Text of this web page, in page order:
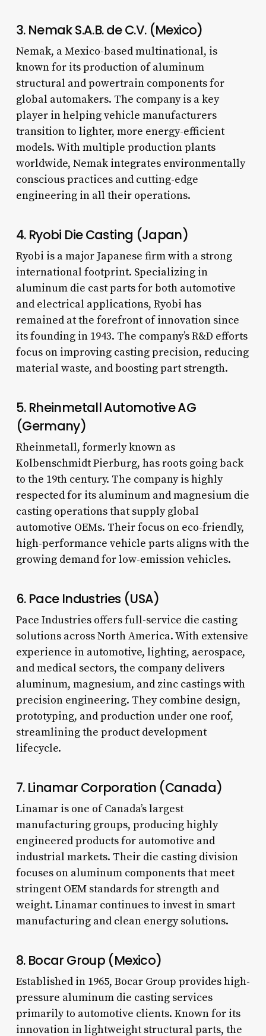
3. Nemak S.A.B. de C.V. (Mexico)
Nemak, a Mexico-based multinational, is
known for its production of aluminum
structural and powertrain components for
global automakers. The company is a key
player in helping vehicle manufacturers
transition to lighter, more energy-efficient
models. With multiple production plants
worldwide, Nemak integrates environmentally
conscious practices and cutting-edge
engineering in all their operations.
4. Ryobi Die Casting (Japan)
Ryobi is a major Japanese firm with a strong
international footprint. Specializing in
aluminum die cast parts for both automotive
and electrical applications, Ryobi has
remained at the forefront of innovation since
its founding in 1943. The company’s R&D efforts
focus on improving casting precision, reducing
material waste, and boosting part strength.
5. Rheinmetall Automotive AG
(Germany)
Rheinmetall, formerly known as
Kolbenschmidt Pierburg, has roots going back
to the 19th century. The company is highly
respected for its aluminum and magnesium die
casting operations that supply global
automotive OEMs. Their focus on eco-friendly,
high-performance vehicle parts aligns with the
growing demand for low-emission vehicles.
6. Pace Industries (USA)
Pace Industries offers full-service die casting
solutions across North America. With extensive
experience in automotive, lighting, aerospace,
and medical sectors, the company delivers
aluminum, magnesium, and zinc castings with
precision engineering. They combine design,
prototyping, and production under one roof,
streamlining the product development
lifecycle.
7. Linamar Corporation (Canada)
Linamar is one of Canada’s largest
manufacturing groups, producing highly
engineered products for automotive and
industrial markets. Their die casting division
focuses on aluminum components that meet
stringent OEM standards for strength and
weight. Linamar continues to invest in smart
manufacturing and clean energy solutions.
8. Bocar Group (Mexico)
Established in 1965, Bocar Group provides high-
pressure aluminum die casting services
primarily to automotive clients. Known for its
innovation in lightweight structural parts, the